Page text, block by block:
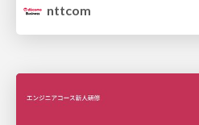
nttcom